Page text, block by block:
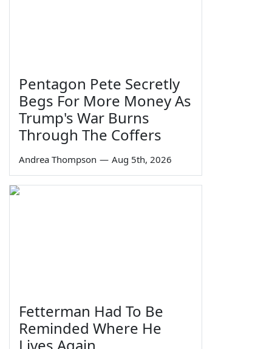
Pentagon Pete Secretly
Begs For More Money As
Trump's War Burns
Through The Coffers
Andrea Thompson — Aug 5th, 2026
Fetterman Had To Be
Reminded Where He